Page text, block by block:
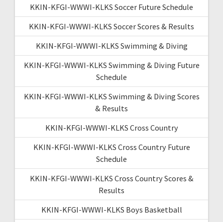
KKIN-KFGI-WWWI-KLKS Soccer Future Schedule
KKIN-KFGI-WWWI-KLKS Soccer Scores & Results
KKIN-KFGI-WWWI-KLKS Swimming & Diving
KKIN-KFGI-WWWI-KLKS Swimming & Diving Future
Schedule
KKIN-KFGI-WWWI-KLKS Swimming & Diving Scores
& Results
KKIN-KFGI-WWWI-KLKS Cross Country
KKIN-KFGI-WWWI-KLKS Cross Country Future
Schedule
KKIN-KFGI-WWWI-KLKS Cross Country Scores &
Results
KKIN-KFGI-WWWI-KLKS Boys Basketball